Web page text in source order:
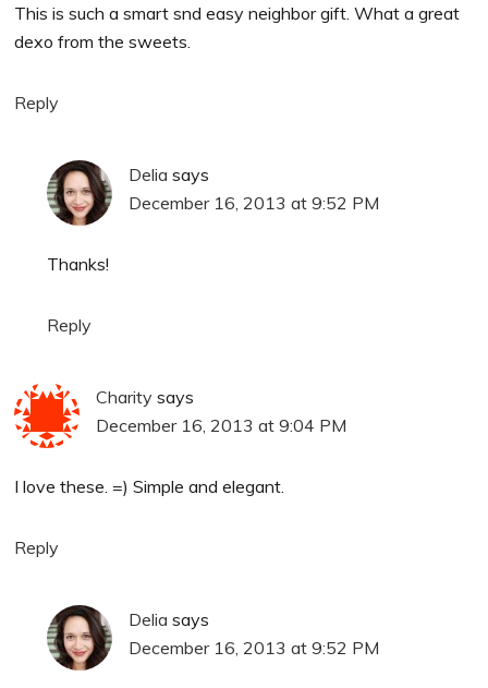
This is such a smart snd easy neighbor gift. What a great
dexo from the sweets.
Reply
Delia says
December 16, 2013 at 9:52 PM
Thanks!
Reply
Charity says
December 16, 2013 at 9:04 PM
I love these. =) Simple and elegant.
Reply
Delia says
December 16, 2013 at 9:52 PM